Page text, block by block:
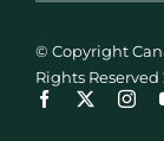
© Copyright
Rights Reserved